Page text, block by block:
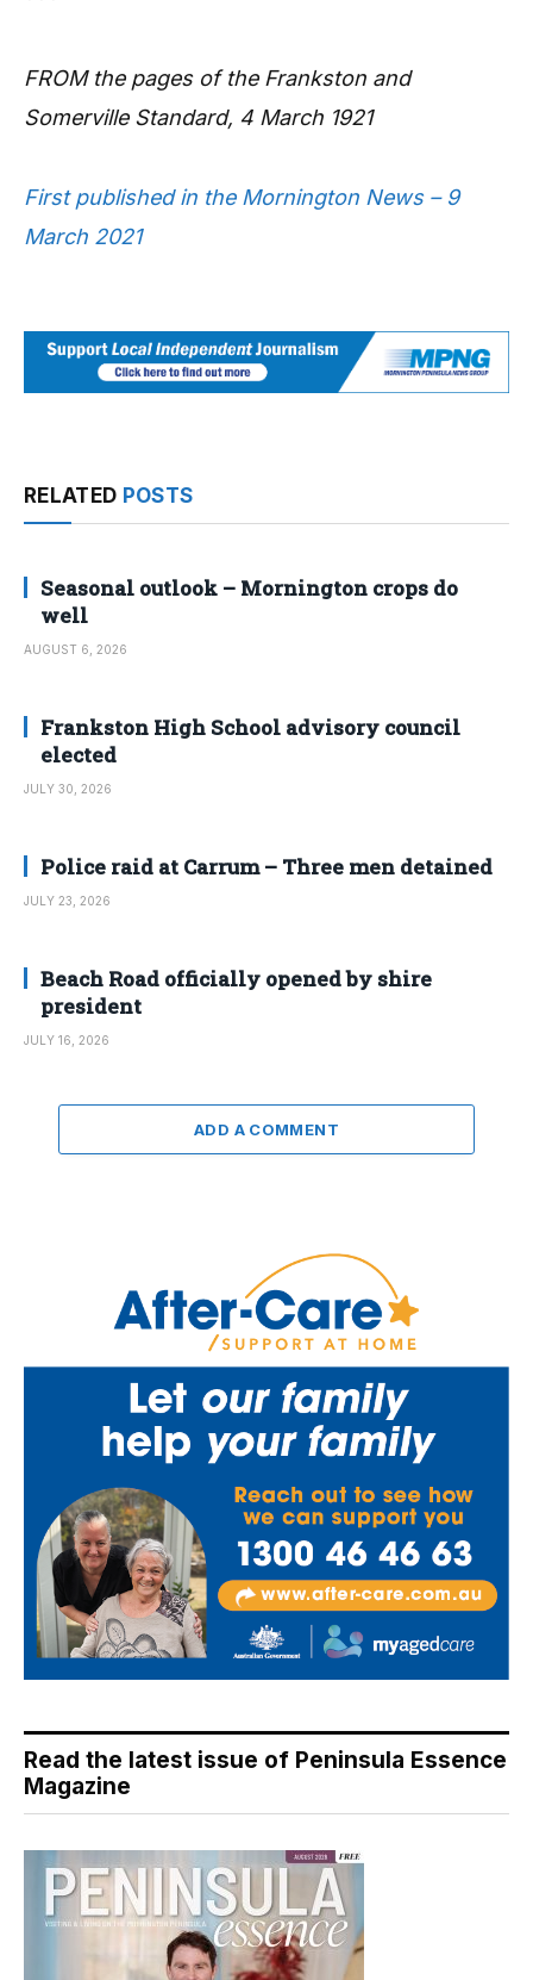
FROM the pages of the Frankston and
Somerville Standard, 4 March 1921
First published in the Mornington News – 9
March 2021
RELATED POSTS
Seasonal outlook – Mornington crops do
well
AUGUST 6, 2026
Frankston High School advisory council
elected
JULY 30, 2026
Police raid at Carrum – Three men detained
JULY 23, 2026
Beach Road officially opened by shire
president
JULY 16, 2026
ADD A COMMENT
Read the latest issue of Peninsula Essence
Magazine